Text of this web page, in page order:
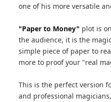
one of his more versatile
"Paper to Money" plot is
the audience, it is the
simple piece of paper to
more to proof your "real
This is the perfect version
and professional